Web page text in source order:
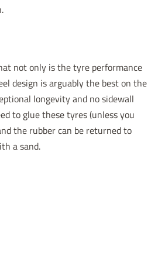
not only is the tyre performance
design is arguably the best on the
longevity and no sidewall
to glue these tyres (unless you
the rubber can be returned to
a sand.